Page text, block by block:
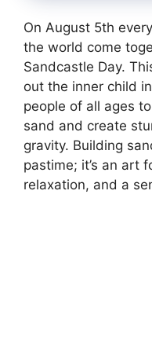
On August 5th
the world come
Sandcastle Day.
out the inner child
people of all ages
sand and create
gravity. Building
pastime; it’s an art
relaxation, and a